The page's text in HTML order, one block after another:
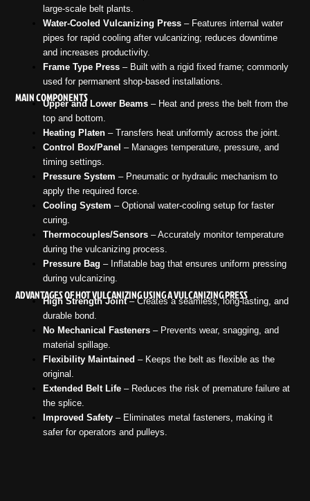
large-scale belt plants.
Water-Cooled Vulcanizing Press– Features internal water
pipes for rapid cooling after vulcanizing; reduces downtime
and increases productivity.
Frame Type Press– Built with a rigid fixed frame; commonly
used for permanent shop-based installations.
MAIN COMPONENTS
Upper and Lower Beams– Heat and press the belt from the
top and bottom.
Heating Platen– Transfers heat uniformly across the joint.
Control Box/Panel – Manages temperature, pressure, and
timing settings.
Pressure System – Pneumatic or hydraulic mechanism to
apply the required force.
Cooling System – Optional water-cooling setup for faster
curing.
Thermocouples/Sensors– Accurately monitor temperature
during the vulcanizing process.
Pressure Bag – Inflatable bag that ensures uniform pressing
during vulcanizing.
ADVANTAGES OF HOT VULCANIZING USING A VULCANIZING PRESS
High Strength Joint– Creates a seamless, long-lasting, and
durable bond.
No Mechanical Fasteners– Prevents wear, snagging, and
material spillage.
Flexibility Maintained – Keeps the belt as flexible as the
original.
Extended Belt Life– Reduces the risk of premature failure at
the splice.
Improved Safety– Eliminates metal fasteners, making it
safer for operators and pulleys.